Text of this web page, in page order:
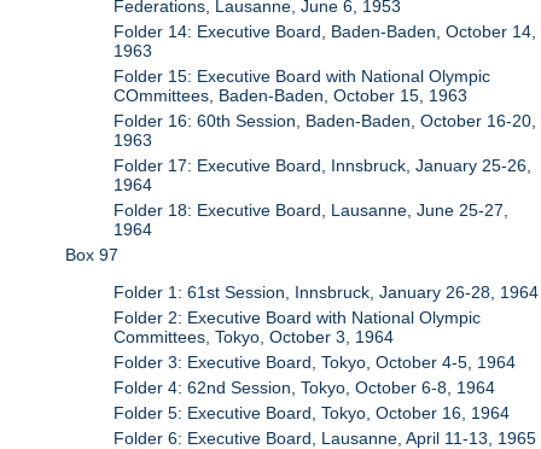
Federations, Lausanne, June 6, 1953
Folder 14: Executive Board, Baden-Baden, October 14,
1963
Folder 15: Executive Board with National Olympic
COmmittees, Baden-Baden, October 15, 1963
Folder 16: 60th Session, Baden-Baden, October 16-20,
1963
Folder 17: Executive Board, Innsbruck, January 25-26,
1964
Folder 18: Executive Board, Lausanne, June 25-27,
1964
Box 97
Folder 1: 61st Session, Innsbruck, January 26-28, 1964
Folder 2: Executive Board with National Olympic
Committees, Tokyo, October 3, 1964
Folder 3: Executive Board, Tokyo, October 4-5, 1964
Folder 4: 62nd Session, Tokyo, October 6-8, 1964
Folder 5: Executive Board, Tokyo, October 16, 1964
Folder 6: Executive Board, Lausanne, April 11-13, 1965